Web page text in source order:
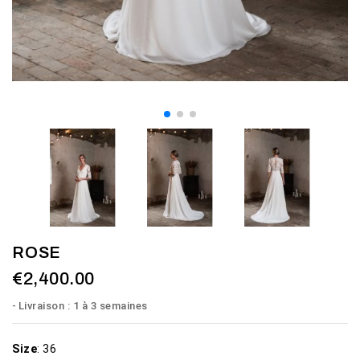
ROSE
€2,400.00
Livraison : 1 à 3 semaines
Size: 36